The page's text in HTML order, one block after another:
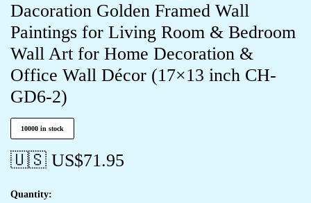
Dacoration Golden Framed Wall
Paintings for Living Room & Bedroom
Wall Art for Home Decoration &
Office Wall Décor (17×13 inch CH-
GD6-2)
10000 in stock
🇺🇸 US$71.95
Quantity: